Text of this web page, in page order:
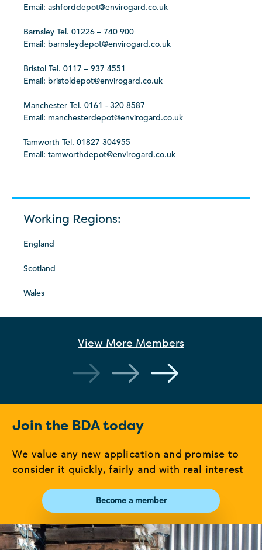
Email: ashforddepot@envirogard.co.uk
Barnsley Tel. 01226 – 740 900
Email: barnsleydepot@envirogard.co.uk
Bristol Tel. 0117 – 937 4551
Email: bristoldepot@envirogard.co.uk
Manchester Tel. 0161 - 320 8587
Email: manchesterdepot@envirogard.co.uk
Tamworth Tel. 01827 304955
Email: tamworthdepot@envirogard.co.uk
Working Regions:
England
Scotland
Wales
View More Members
Join the BDA today
We value any new application and promise to
consider it quickly, fairly and with real interest
Become a member